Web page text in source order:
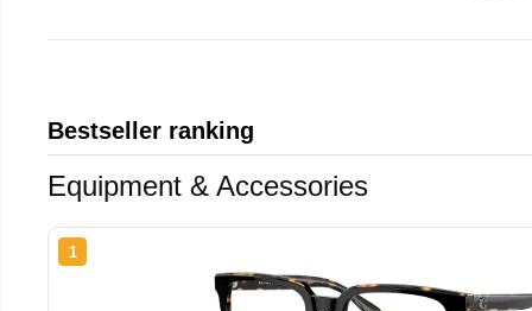
Bestseller ranking
Equipment & Accessories
1